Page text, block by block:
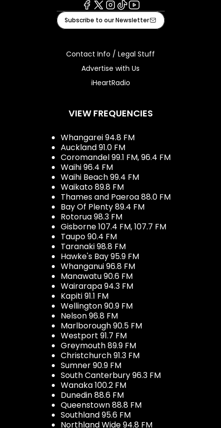
Facebook
X Instagram
TiktokYoutube
Subscribe to our Newsletter
Contact Info / Legal Stuff
Advertise with Us
iHeartRadio
VIEW FREQUENCIES
Whangarei 94.8 FM
Auckland 91.0 FM
Coromandel 99.1 FM, 96.4 FM
Waihi 96.4 FM
Waihi Beach 99.4 FM
Waikato 89.8 FM
Thames and Paeroa 88.0 FM
Bay Of Plenty 89.4 FM
Rotorua 98.3 FM
Gisborne 107.4 FM, 107.7 FM
Taupo 90.4 FM
Taranaki 98.8 FM
Hawke's Bay 95.9 FM
Whanganui 96.8 FM
Manawatu 90.6 FM
Wairarapa 94.3 FM
Kapiti 91.1 FM
Wellington 90.9 FM
Nelson 96.8 FM
Marlborough 90.5 FM
Westport 91.7 FM
Greymouth 89.9 FM
Christchurch 91.3 FM
Sumner 90.9 FM
South Canterbury 96.3 FM
Wanaka 100.2 FM
Dunedin 88.6 FM
Queenstown 88.8 FM
Southland 95.6 FM
Northland Wide 94.8 FM